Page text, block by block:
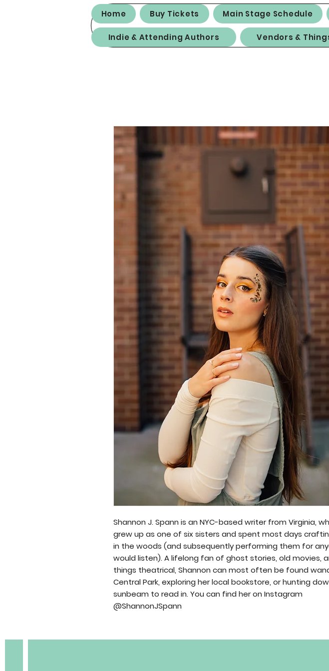
Home Buy Tickets Main Stage Schedule
Indie & Attending Authors Vendors &
Shannon J. Spann is an NYC-based writer from Virginia,
grew up as one of six sisters and spent most days
in the woods (and subsequently performing them for
would listen). A lifelong fan of ghost stories, old movies,
things theatrical, Shannon can most often be found
Central Park, exploring her local bookstore, or hunting
sunbeam to read in. You can find her on Instagram
@ShannonJSpann